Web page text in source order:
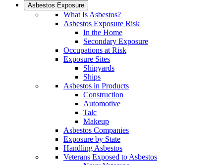
Asbestos Exposure
What Is Asbestos?
Asbestos Exposure Risk
In the Home
Secondary Exposure
Occupations at Risk
Exposure Sites
Shipyards
Ships
Asbestos in Products
Construction
Automotive
Talc
Makeup
Asbestos Companies
Exposure by State
Handling Asbestos
Veterans Exposed to Asbestos